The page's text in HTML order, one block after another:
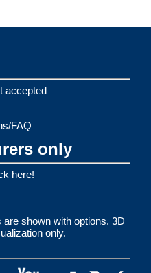
accepted
FAQ
only
here!
shown with options. 3D
only.